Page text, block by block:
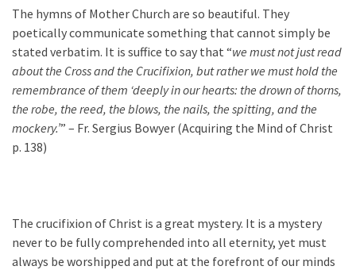
The hymns of Mother Church are so beautiful. They
poetically communicate something that cannot simply be
stated verbatim. It is suffice to say that “we must not just read
about the Cross and the Crucifixion, but rather we must hold the
remembrance of them ‘deeply in our hearts: the drown of thorns,
the robe, the reed, the blows, the nails, the spitting, and the
mockery.’” – Fr. Sergius Bowyer (Acquiring the Mind of Christ
p. 138)
The crucifixion of Christ is a great mystery. It is a mystery
never to be fully comprehended into all eternity, yet must
always be worshipped and put at the forefront of our minds